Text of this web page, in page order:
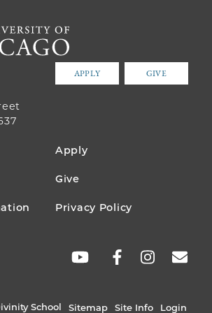
APPLY GIVE
Apply
Give
Privacy Policy
School Sitemap Site Info Login